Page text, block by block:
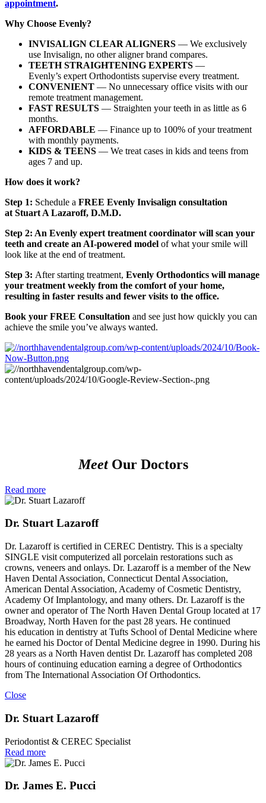
appointment.
Why Choose Evenly?
INVISALIGN CLEAR ALIGNERS — We exclusively
use Invisalign, no other aligner brand compares.
TEETH STRAIGHTENING EXPERTS —
Evenly’s expert Orthodontists supervise every treatment.
CONVENIENT — No unnecessary office visits with our
remote treatment management.
FAST RESULTS — Straighten your teeth in as little as 6
months.
AFFORDABLE — Finance up to 100% of your treatment
with monthly payments.
KIDS & TEENS — We treat cases in kids and teens from
ages 7 and up.
How does it work?
Step 1: Schedule a FREE Evenly Invisalign consultation
at Stuart A Lazaroff, D.M.D.
Step 2: An Evenly expert treatment coordinator will scan your
teeth and create an AI-powered model of what your smile will
look like at the end of treatment.
Step 3: After starting treatment, Evenly Orthodontics will manage
your treatment weekly from the comfort of your home,
resulting in faster results and fewer visits to the office.
Book your FREE Consultation and see just how quickly you can
achieve the smile you’ve always wanted.
MeetOur Doctors
Read more
Dr. Stuart Lazaroff
Dr. Lazaroff is certified in CEREC Dentistry. This is a specialty
SINGLE visit computerized all porcelain restorations such as
crowns, veneers and onlays. Dr. Lazaroff is a member of the New
Haven Dental Association, Connecticut Dental Association,
American Dental Association, Academy of Cosmetic Dentistry,
Academy Of Implantology, and many others. Dr. Lazaroff is the
owner and operator of The North Haven Dental Group located at 17
Broadway, North Haven for the past 28 years. He continued
his education in dentistry at Tufts School of Dental Medicine where
he earned his Doctor of Dental Medicine degree in 1990. During his
28 years as a North Haven dentist Dr. Lazaroff has completed 208
hours of continuing education earning a degree of Orthodontics
from The International Association Of Orthodontics.
Close
Dr. Stuart Lazaroff
Periodontist & CEREC Specialist
Read more
Dr. James E. Pucci